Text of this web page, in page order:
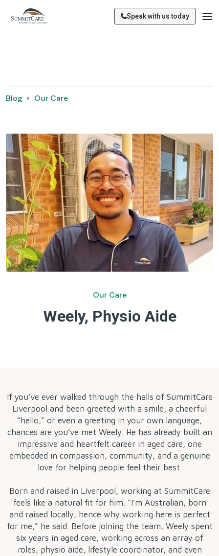
Speak with us today
Blog Our Care
Our Care
Weely, Physio Aide
If you’ve ever walked through the halls of SummitCare
Liverpool and been greeted with a smile, a cheerful
“hello,” or even a greeting in your own language,
chances are you’ve met Weely. He has already built an
impressive and heartfelt career in aged care, one
embedded in compassion, community, and a genuine
love for helping people feel their best.
Born and raised in Liverpool, working at SummitCare
feels like a natural fit for him. “I’m Australian, born
and raised locally, hence why working here is perfect
for me,” he said. Before joining the team, Weely spent
six years in aged care, working across an array of
roles, physio aide, lifestyle coordinator, and even